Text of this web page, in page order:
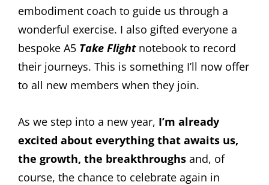
embodiment coach to guide us through a
wonderful exercise. I also gifted everyone a
bespoke A5 Take Flightnotebook to record
their journeys. This is something I’ll now offer
to all new members when they join.
As we step into a new year, I’m already
excited about everything that awaits us,
the growth, the breakthroughs and, of
course, the chance to celebrate again in